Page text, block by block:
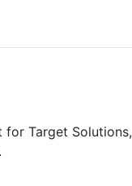
for Target Solutions,